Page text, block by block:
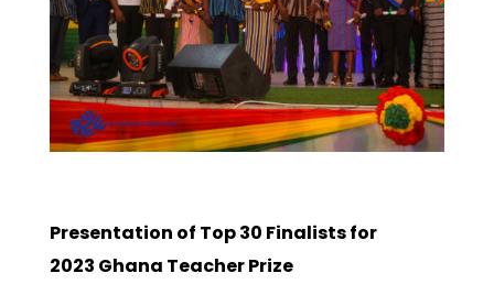
Presentation of Top 30 Finalists for
2023 Ghana Teacher Prize